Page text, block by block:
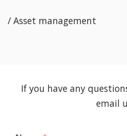
/ Asset management
If you have any
email